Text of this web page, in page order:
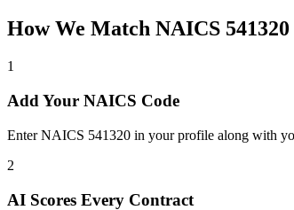
How We Match NAICS 541320
1
Add Your NAICS Code
Enter NAICS 541320 in your profile along with
2
AI Scores Every Contract